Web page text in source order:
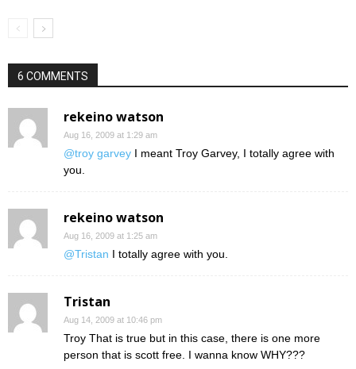
6 COMMENTS
rekeino watson
Aug 16, 2009 at 1:29 am
@troy garvey I meant Troy Garvey, I totally agree with
you.
rekeino watson
Aug 16, 2009 at 1:25 am
@Tristan I totally agree with you.
Tristan
Aug 14, 2009 at 10:46 pm
Troy That is true but in this case, there is one more
person that is scott free. I wanna know WHY???